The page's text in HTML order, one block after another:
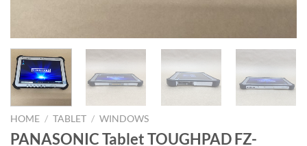
HOME / TABLET / WINDOWS
PANASONIC Tablet TOUGHPAD FZ-